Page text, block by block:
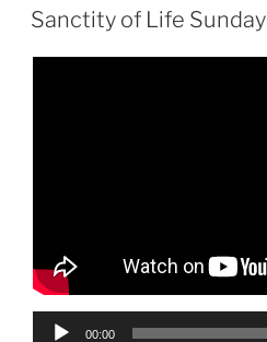
ON
Sanctity of Life Sunday
Audio
00:00